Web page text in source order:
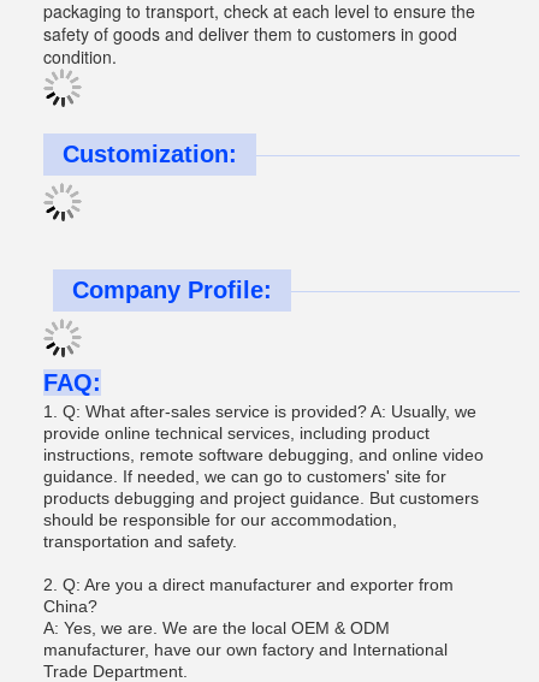
packaging to transport, check at each level to ensure the
safety of goods and deliver them to customers in good
condition.
Customization:
Company Profile:
FAQ:
1. Q: What after-sales service is provided? A: Usually, we
provide online technical services, including product
instructions, remote software debugging, and online video
guidance. If needed, we can go to customers' site for
products debugging and project guidance. But customers
should be responsible for our accommodation,
transportation and safety.
2. Q: Are you a direct manufacturer and exporter from
China?
A: Yes, we are. We are the local OEM & ODM
manufacturer, have our own factory and International
Trade Department.